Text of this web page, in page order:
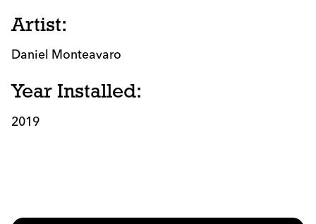
Artist:
Daniel Monteavaro
Year Installed:
2019